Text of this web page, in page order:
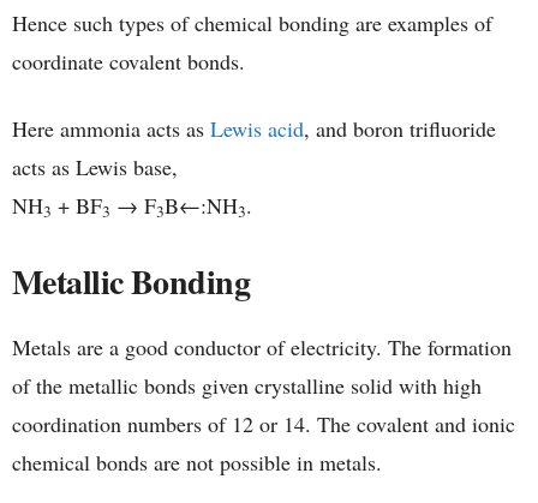
Hence such types of chemical bonding are examples of
coordinate covalent bonds.
Here ammonia acts as Lewis acid, and boron trifluoride
acts as Lewis base,
NH3 + BF3 → F3B←:NH3.
Metallic Bonding
Metals are a good conductor of electricity. The formation
of the metallic bonds given crystalline solid with high
coordination numbers of 12 or 14. The covalent and ionic
chemical bonds are not possible in metals.